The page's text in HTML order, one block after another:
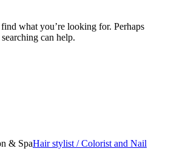
find what you’re looking for. Perhaps
searching can help.
& SpaHair stylist / Colorist and Nail